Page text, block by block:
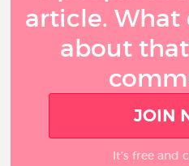
article.
about
JOIN
It’s free and